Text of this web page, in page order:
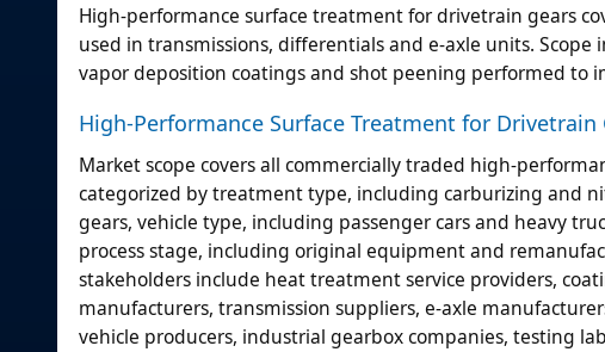
High-performance surface treatment for drivetrain gears
used in transmissions, differentials and e-axle units.
vapor deposition coatings and shot peening performed to
High-Performance Surface Treatment for
Market scope covers all commercially traded high-
categorized by treatment type, including carburizing and
gears, vehicle type, including passenger cars and heavy
process stage, including original equipment and
stakeholders include heat treatment service providers,
manufacturers, transmission suppliers, e-axle
vehicle producers, industrial gearbox companies, testing